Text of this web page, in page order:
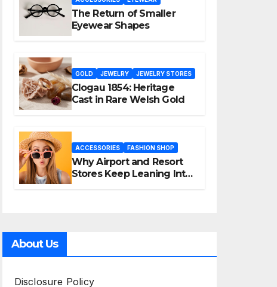
The Return of Smaller
Eyewear Shapes
GOLD JEWELRY JEWELRY STORES
Clogau 1854: Heritage
Cast in Rare Welsh Gold
ACCESSORIES FASHION SHOP
Why Airport and Resort
Stores Keep Leaning Into
Fashion Accessories
About Us
Disclosure Policy